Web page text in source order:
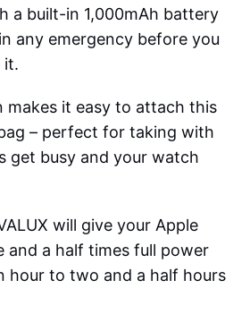
a built-in 1,000mAh battery
any emergency before you
it.
makes it easy to attach this
– perfect for taking with
get busy and your watch
will give your Apple
and a half times full power
hour to two and a half hours